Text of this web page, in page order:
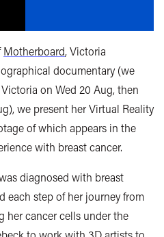
Motherboard, Victoria
documentary (we
on Wed 20 Aug, then
we present her Virtual Reality
of which appears in the
with breast cancer.
diagnosed with breast
each step of her journey from
her cancer cells under the